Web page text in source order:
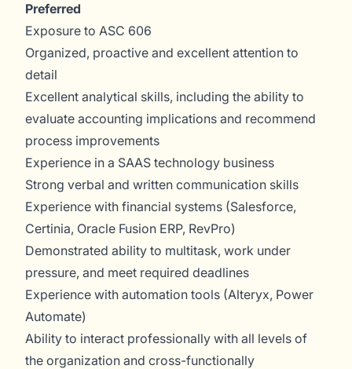
Preferred
Exposure to ASC 606
Organized, proactive and excellent attention to
detail
Excellent analytical skills, including the ability to
evaluate accounting implications and recommend
process improvements
Experience in a SAAS technology business
Strong verbal and written communication skills
Experience with financial systems (Salesforce,
Certinia, Oracle Fusion ERP, RevPro)
Demonstrated ability to multitask, work under
pressure, and meet required deadlines
Experience with automation tools (Alteryx, Power
Automate)
Ability to interact professionally with all levels of
the organization and cross-functionally